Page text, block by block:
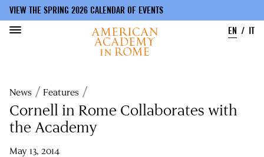
main
content
VIEW THE SPRING 2026 CALENDAR OF EVENTS
EN
IT
Breadcrumb
News Features
Cornell in Rome Collaborates with
the Academy
May 13, 2014